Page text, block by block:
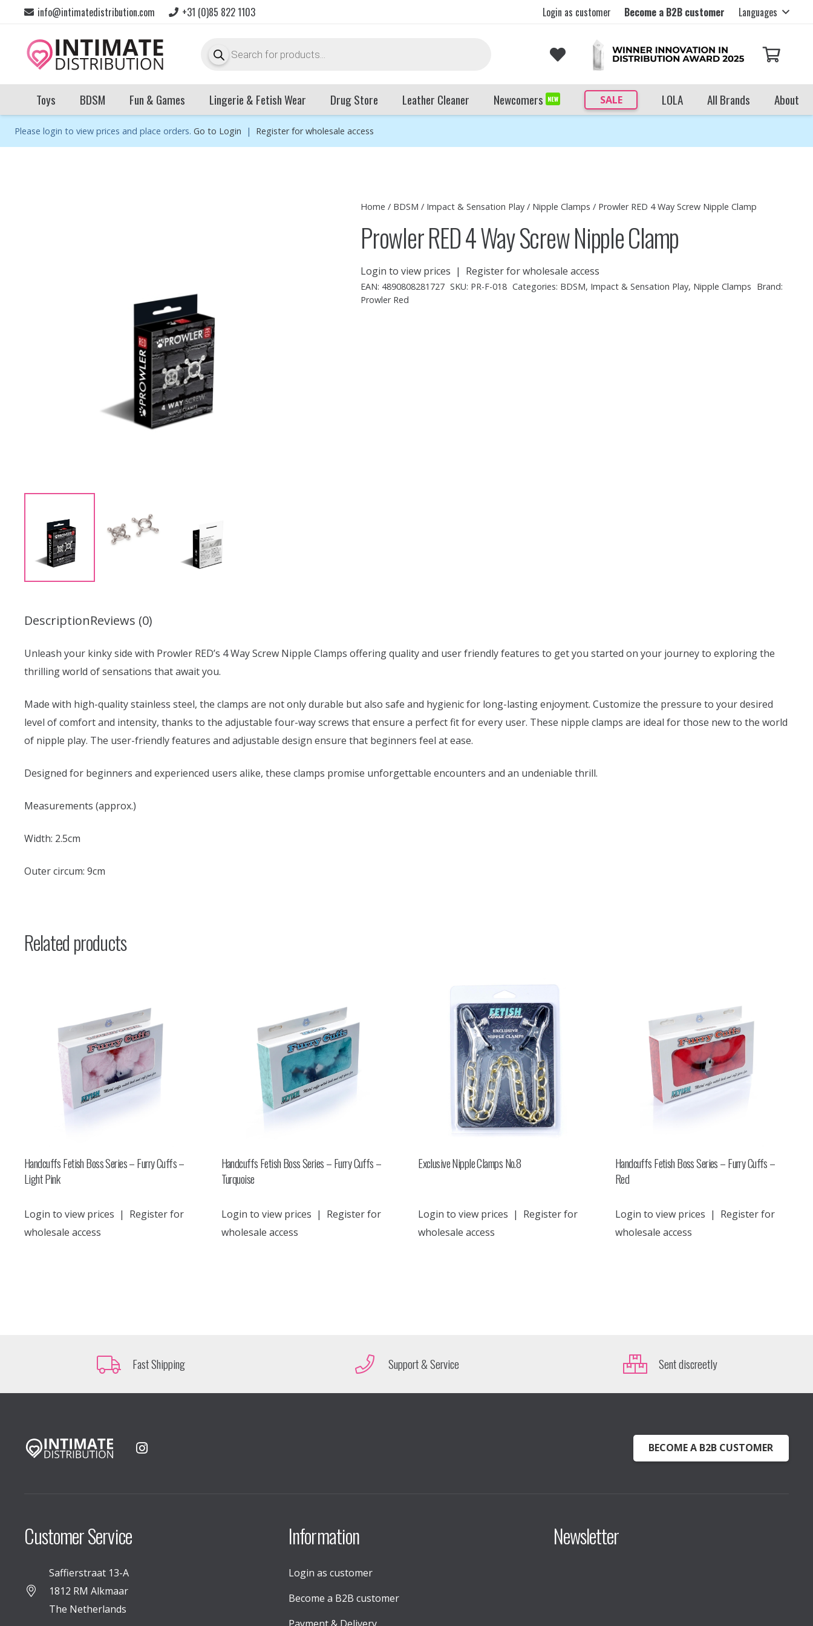
info@intimatedistribution.com +31 (0)85 822 1103 Login as customer Become a B2B customer Languages
search
Toys BDSM Fun & Games Lingerie & Fetish Wear Drug Store Leather Cleaner Newcomers NEW SALE LOLA All Brands About
Please login to view prices and place orders. Go to Login | Register for wholesale access
Home / BDSM / Impact & Sensation Play / Nipple Clamps / Prowler RED 4 Way Screw Nipple Clamp
Prowler RED 4 Way Screw Nipple Clamp
Login to view prices | Register for wholesale access
EAN: 4890808281727 SKU: PR-F-018 Categories: BDSM, Impact & Sensation Play, Nipple Clamps Brand:
Prowler Red
DescriptionReviews (0)
Unleash your kinky side with Prowler RED’s 4 Way Screw Nipple Clamps offering quality and user friendly features to get you started on your journey to exploring the
thrilling world of sensations that await you.
Made with high-quality stainless steel, the clamps are not only durable but also safe and hygienic for long-lasting enjoyment. Customize the pressure to your desired
level of comfort and intensity, thanks to the adjustable four-way screws that ensure a perfect fit for every user. These nipple clamps are ideal for those new to the world
of nipple play. The user-friendly features and adjustable design ensure that beginners feel at ease.
Designed for beginners and experienced users alike, these clamps promise unforgettable encounters and an undeniable thrill.
Measurements (approx.)
Width: 2.5cm
Outer circum: 9cm
Related products
Handcuffs Fetish Boss Series – Furry Cuffs –
Light Pink
Login to view prices | Register for
wholesale access
Handcuffs Fetish Boss Series – Furry Cuffs –
Turquoise
Login to view prices | Register for
wholesale access
Exclusive Nipple Clamps No.8
Login to view prices | Register for
wholesale access
Handcuffs Fetish Boss Series – Furry Cuffs –
Red
Login to view prices | Register for
wholesale access
Fast Shipping Support & Service Sent discreetly
BECOME A B2B CUSTOMER
Customer Service
Saffierstraat 13-A
1812 RM Alkmaar
The Netherlands
Information
Login as customer
Become a B2B customer
Newsletter